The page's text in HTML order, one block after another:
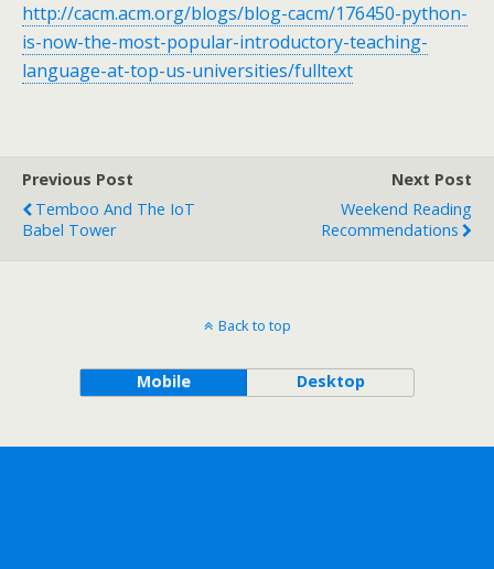
http://cacm.acm.org/blogs/blog-cacm/176450-python-
is-now-the-most-popular-introductory-teaching-
language-at-top-us-universities/fulltext
Previous Post
Temboo And The IoT
Babel Tower
Next Post
Weekend Reading
Recommendations
Back to top
Mobile Desktop